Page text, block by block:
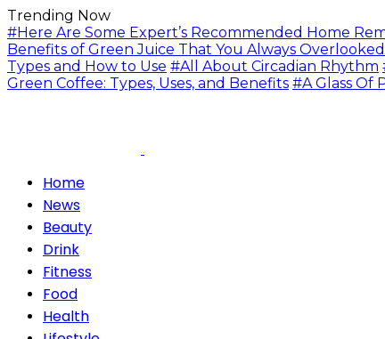
Trending Now
#Here Are Some Expert’s Recommended Home
Benefits of Green Juice That You Always Overlooked
Types and How to Use #All About Circadian Rhythm
Green Coffee: Types, Uses, and Benefits #A Glass Of
Home
News
Beauty
Drink
Fitness
Food
Health